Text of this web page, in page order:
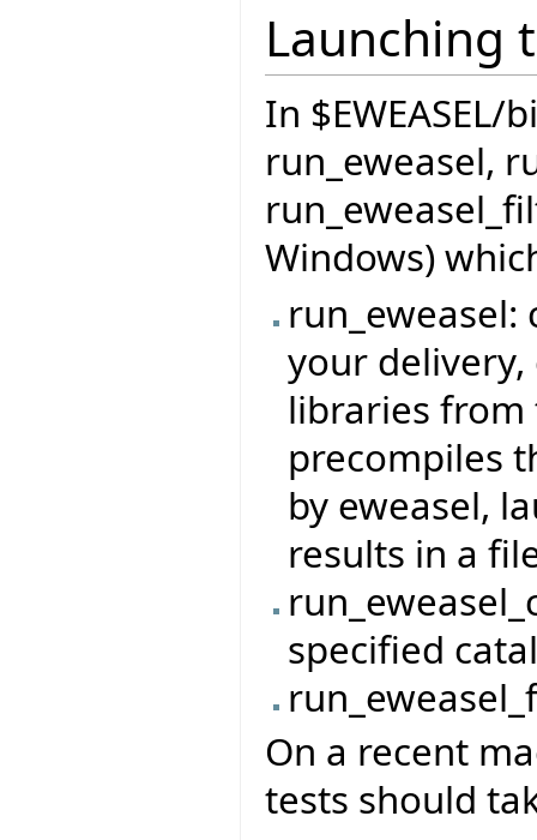
Launching
In
run_eweasel,
Windows)
your
libraries from
precompiles
by eweasel,
results in a
specified
On a recent
tests should